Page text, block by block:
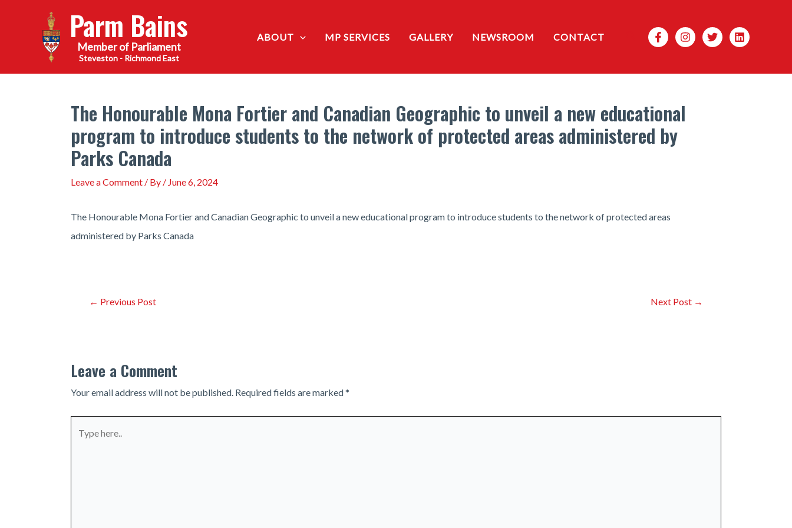
Parm Bains
Steveston - Richmond East
ABOUT MP SERVICES GALLERY NEWSROOM CONTACT Search
The Honourable Mona Fortier and Canadian Geographic to unveil a new educational
program to introduce students to the network of protected areas administered by
Parks Canada
Leave a Comment / By / June 6, 2024
The Honourable Mona Fortier and Canadian Geographic to unveil a new educational program to introduce students to the network of protected areas
administered by Parks Canada
Post← Previous Post Next Post →
Leave a Comment
Your email address will not be published. Required fields are marked*